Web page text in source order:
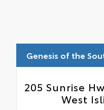
Genesis of the
205 Sunrise
West